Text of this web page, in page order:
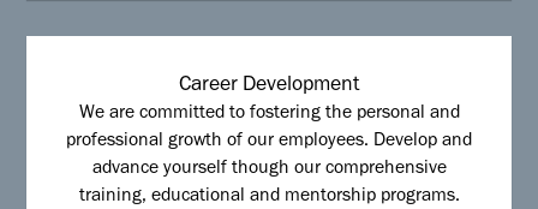
Career Development
We are committed to fostering the personal and
professional growth of our employees. Develop and
advance yourself though our comprehensive
training, educational and mentorship programs.